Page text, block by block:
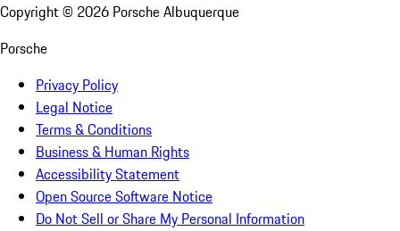
Copyright © 2026 Porsche Albuquerque
Porsche
Privacy Policy
Legal Notice
Terms & Conditions
Business & Human Rights
Accessibility Statement
Open Source Software Notice
Do Not Sell or Share My Personal Information